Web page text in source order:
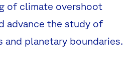
of climate overshoot
advance the study of
planetary boundaries.